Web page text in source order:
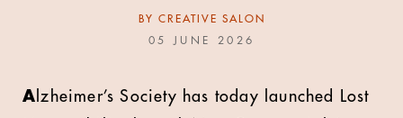
BY CREATIVE SALON
05 JUNE 2026
A lzheimer’s Society has today launched Lost